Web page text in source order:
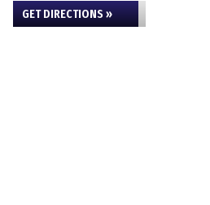
GET DIRECTIONS »